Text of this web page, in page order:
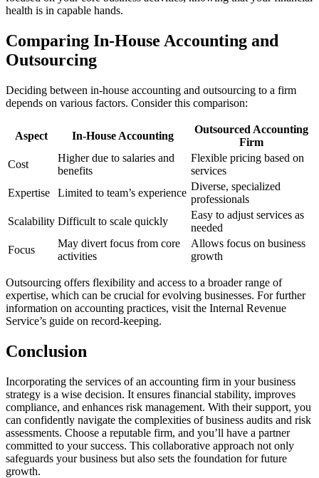
health is in capable hands.
Comparing In-House Accounting and
Outsourcing
Deciding between in-house accounting and outsourcing to a firm
depends on various factors. Consider this comparison:
Aspect In-House Accounting
Outsourced Accounting
Firm
Cost
Higher due to salaries and
benefits
Flexible pricing based on
services
Expertise
Limited to team’s experience
Diverse, specialized
professionals
Scalability Difficult to scale quickly
Easy to adjust services as
needed
Focus
May divert focus from core
activities
Allows focus on business
growth
Outsourcing offers flexibility and access to a broader range of
expertise, which can be crucial for evolving businesses. For further
information on accounting practices, visit the Internal Revenue
Service’s guide on record-keeping.
Conclusion
Incorporating the services of an accounting firm in your business
strategy is a wise decision. It ensures financial stability, improves
compliance, and enhances risk management. With their support, you
can confidently navigate the complexities of business audits and risk
assessments. Choose a reputable firm, and you’ll have a partner
committed to your success. This collaborative approach not only
safeguards your business but also sets the foundation for future
growth.